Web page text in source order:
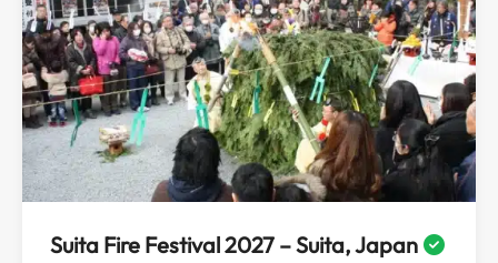
No reviews yet
Suita Fire Festival 2027 – Suita, Japan